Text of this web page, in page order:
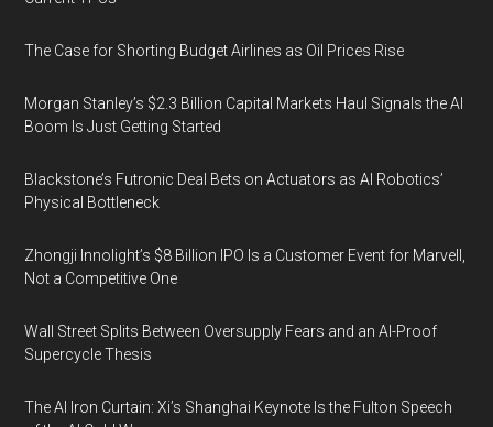
The Case for Shorting Budget Airlines as Oil Prices Rise
Morgan Stanley’s $2.3 Billion Capital Markets Haul Signals the AI
Boom Is Just Getting Started
Blackstone’s Futronic Deal Bets on Actuators as AI Robotics’
Physical Bottleneck
Zhongji Innolight’s $8 Billion IPO Is a Customer Event for Marvell,
Not a Competitive One
Wall Street Splits Between Oversupply Fears and an AI-Proof
Supercycle Thesis
The AI Iron Curtain: Xi’s Shanghai Keynote Is the Fulton Speech